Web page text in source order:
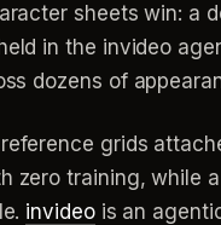
sheets win:
in the invideo
dozens of
grids
zero training, while
invideois an